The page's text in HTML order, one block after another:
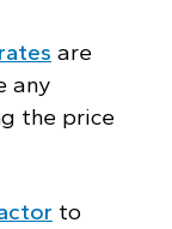
are
any
the price
to